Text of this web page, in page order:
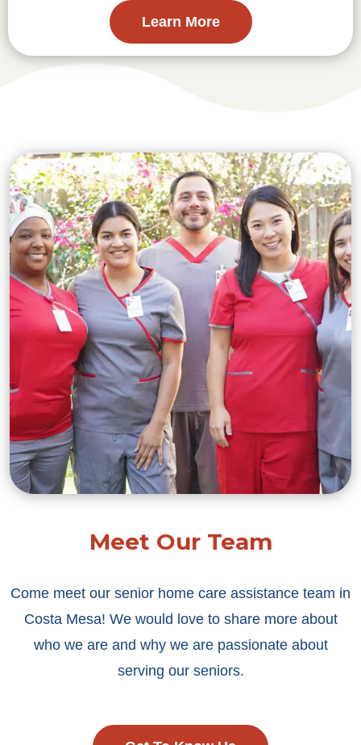
Learn More
Meet Our Team
Come meet our senior home care assistance team in
Costa Mesa! We would love to share more about
who we are and why we are passionate about
serving our seniors.